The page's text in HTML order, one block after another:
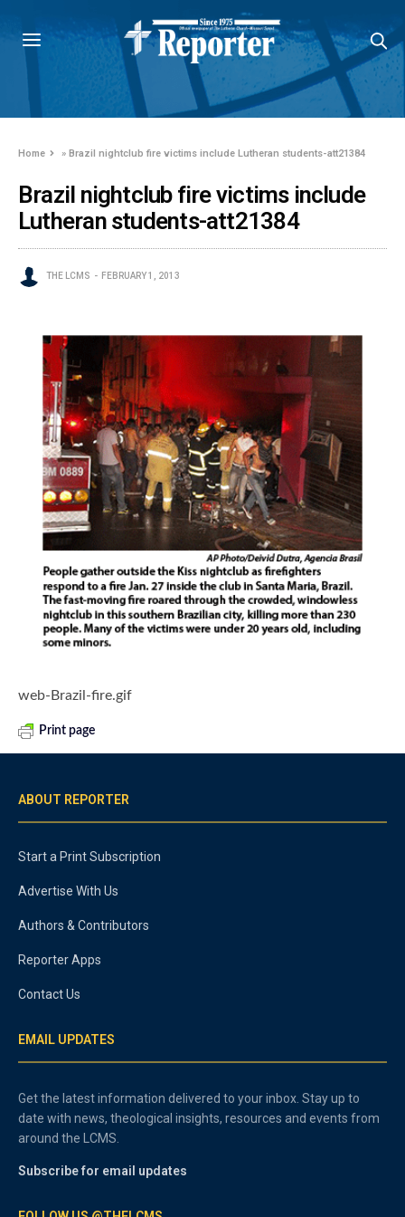
Home »Brazil nightclub fire victims include Lutheran students-att21384
Brazil nightclub fire victims include
Lutheran students-att21384
THE LCMS FEBRUARY 1, 2013
web-Brazil-fire.gif
Print page
ABOUT REPORTER
Start a Print Subscription
Advertise With Us
Authors & Contributors
Reporter Apps
Contact Us
EMAIL UPDATES
Get the latest information delivered to your inbox. Stay up to
date with news, theological insights, resources and events from
around the LCMS.
Subscribe for email updates